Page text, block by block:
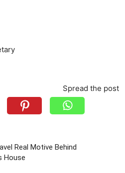
Spread the post
Real Motive Behind
House